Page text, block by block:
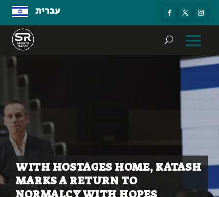
עברית
WITH HOSTAGES HOME, KATASH
MARKS A RETURN TO